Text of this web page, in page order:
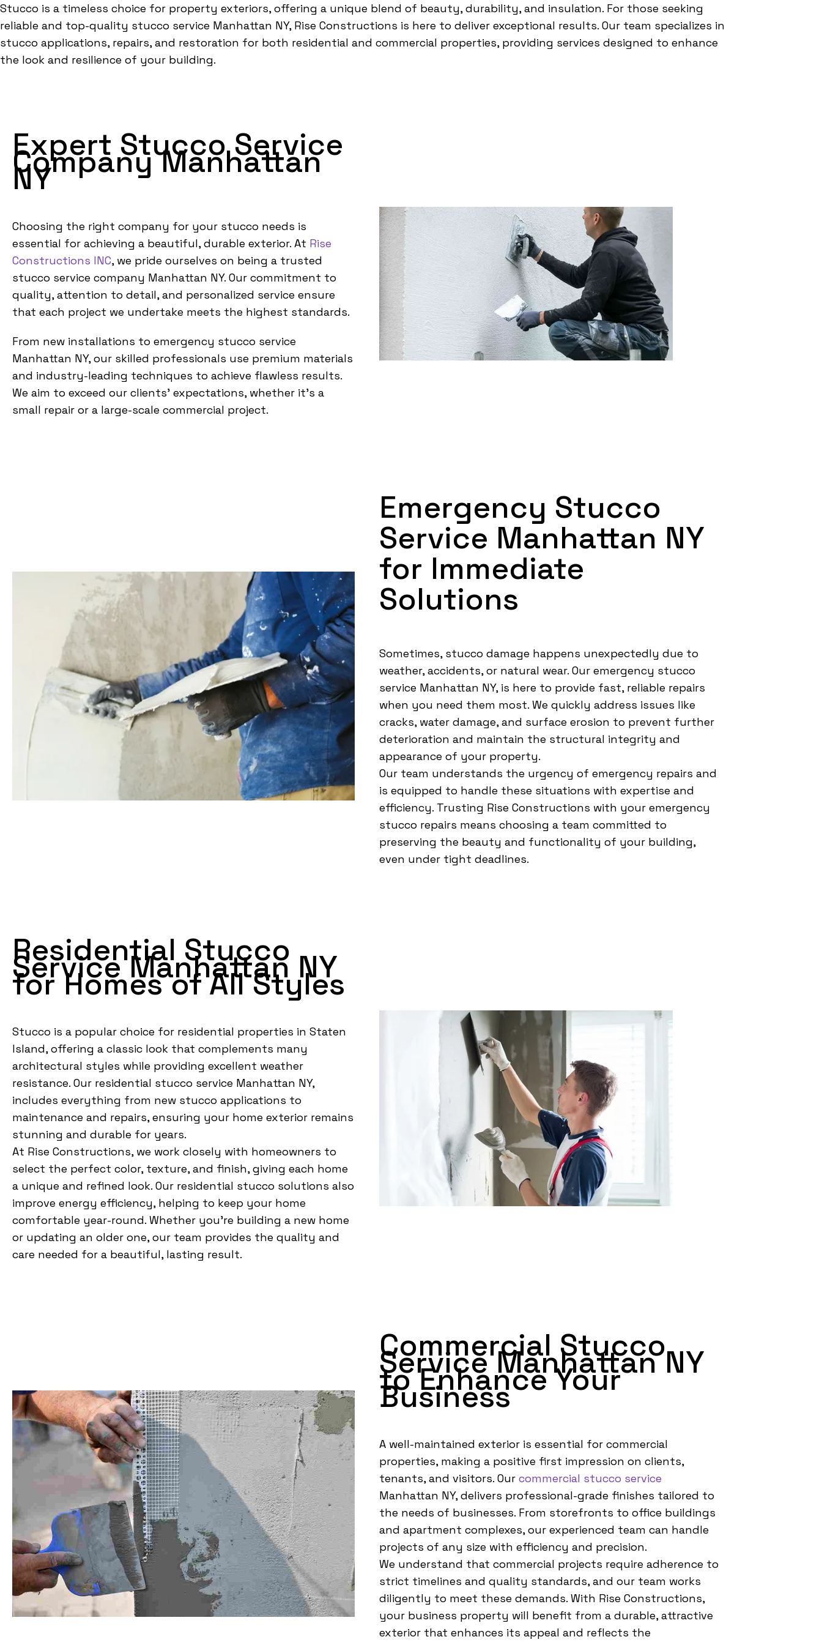
Stucco is a timeless choice for property exteriors, offering a unique blend of beauty, durability, and insulation. For those seeking
reliable and top-quality stucco service Manhattan NY, Rise Constructions is here to deliver exceptional results. Our team specializes in
stucco applications, repairs, and restoration for both residential and commercial properties, providing services designed to enhance
the look and resilience of your building.
Expert Stucco Service
Company Manhattan
NY
Choosing the right company for your stucco needs is
essential for achieving a beautiful, durable exterior. At Rise
Constructions INC, we pride ourselves on being a trusted
stucco service company Manhattan NY. Our commitment to
quality, attention to detail, and personalized service ensure
that each project we undertake meets the highest standards.
From new installations to emergency stucco service
Manhattan NY, our skilled professionals use premium materials
and industry-leading techniques to achieve flawless results.
We aim to exceed our clients’ expectations, whether it’s a
small repair or a large-scale commercial project.
Emergency Stucco
Service Manhattan NY
for Immediate
Solutions
Sometimes, stucco damage happens unexpectedly due to
weather, accidents, or natural wear. Our emergency stucco
service Manhattan NY, is here to provide fast, reliable repairs
when you need them most. We quickly address issues like
cracks, water damage, and surface erosion to prevent further
deterioration and maintain the structural integrity and
appearance of your property.
Our team understands the urgency of emergency repairs and
is equipped to handle these situations with expertise and
efficiency. Trusting Rise Constructions with your emergency
stucco repairs means choosing a team committed to
preserving the beauty and functionality of your building,
even under tight deadlines.
Residential Stucco
Service Manhattan NY
for Homes of All Styles
Stucco is a popular choice for residential properties in Staten
Island, offering a classic look that complements many
architectural styles while providing excellent weather
resistance. Our residential stucco service Manhattan NY,
includes everything from new stucco applications to
maintenance and repairs, ensuring your home exterior remains
stunning and durable for years.
At Rise Constructions, we work closely with homeowners to
select the perfect color, texture, and finish, giving each home
a unique and refined look. Our residential stucco solutions also
improve energy efficiency, helping to keep your home
comfortable year-round. Whether you’re building a new home
or updating an older one, our team provides the quality and
care needed for a beautiful, lasting result.
Commercial Stucco
Service Manhattan NY
to Enhance Your
Business
A well-maintained exterior is essential for commercial
properties, making a positive first impression on clients,
tenants, and visitors. Our commercial stucco service
Manhattan NY, delivers professional-grade finishes tailored to
the needs of businesses. From storefronts to office buildings
and apartment complexes, our experienced team can handle
projects of any size with efficiency and precision.
We understand that commercial projects require adherence to
strict timelines and quality standards, and our team works
diligently to meet these demands. With Rise Constructions,
your business property will benefit from a durable, attractive
exterior that enhances its appeal and reflects the